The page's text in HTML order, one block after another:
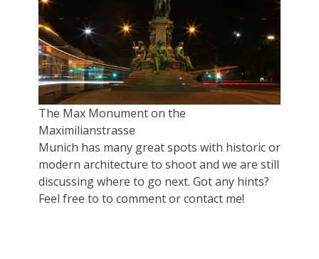
The Max Monument on the
Maximilianstrasse
Munich has many great spots with historic or
modern architecture to shoot and we are still
discussing where to go next. Got any hints?
Feel free to to comment or contact me!